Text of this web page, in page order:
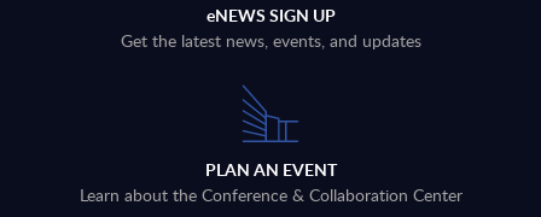
eNEWS SIGN UP
Get the latest news, events, and updates
PLAN AN EVENT
Learn about the Conference & Collaboration Center